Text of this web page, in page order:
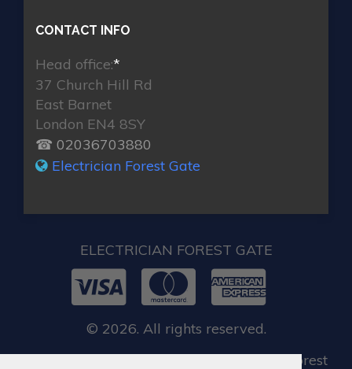
CONTACT INFO
Head office:*
37 Church Hill Rd
East Barnet
London EN4 8SY
☎ 02036703880
Electrician Forest Gate
ELECTRICIAN FOREST GATE
© 2026. All rights reserved.
When you require locksmith services in Forest